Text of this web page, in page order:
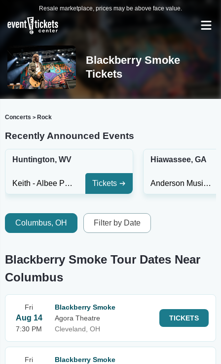
Resale marketplace, prices may be above face value.
Blackberry Smoke
Tickets
Concerts > Rock
Recently Announced Events
Huntington, WV
Keith - Albee Performing Arts Center Tickets
Hiawassee, GA
Anderson Music Hall
Columbus, OH Filter by Date
Blackberry Smoke Tour Dates Near
Columbus
Fri
Aug 14
7:30 PM
Blackberry Smoke
Agora Theatre
Cleveland, OH
TICKETS
Fri
Blackberry Smoke